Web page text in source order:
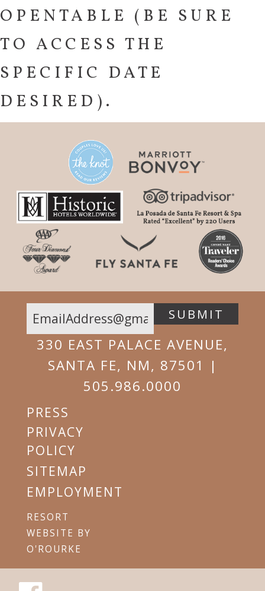
OPENTABLE (BE SURE
TO ACCESS THE
SPECIFIC DATE
DESIRED).
EMAIL
SUBMIT
330 EAST PALACE AVENUE,
SANTA FE, NM, 87501 |
505.986.0000
PRESS
PRIVACY
POLICY
SITEMAP
EMPLOYMENT
RESORT
WEBSITE BY
O'ROURKE